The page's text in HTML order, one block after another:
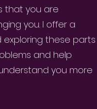
that you are
you. I offer a
these parts
and help
you more